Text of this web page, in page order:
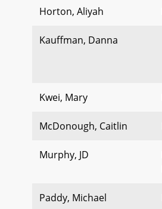
Horton, Aliyah
Kauffman, Danna
Kwei, Mary
McDonough, Caitlin
Murphy, JD
Paddy, Michael